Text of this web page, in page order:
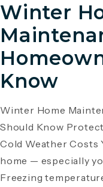
Winter
Know
Winter Home
Should Know
Cold Weather Costs
home — especially
Freezing